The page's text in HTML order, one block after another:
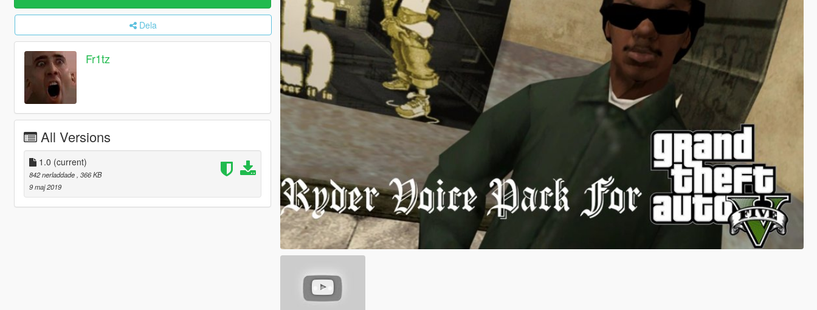
Dela
Fr1tz
All Versions
1.0 (current)
842 nerladdade , 366 KB
9 maj 2019